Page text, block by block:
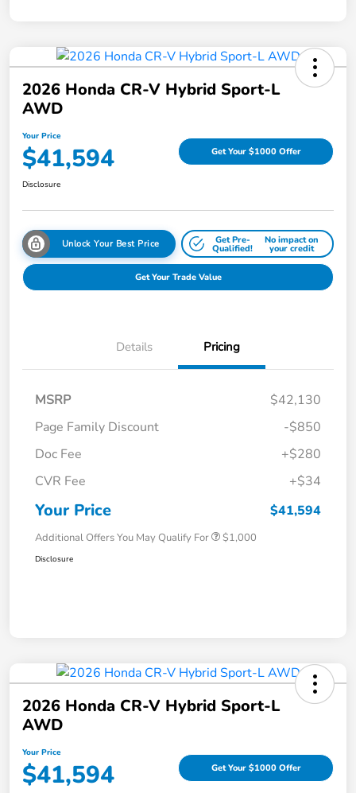
2026 Honda CR-V Hybrid Sport-L
AWD
Your Price
$41,594 Get Your $1000 Offer
Disclosure
Unlock Your Best Price Get Pre-
Qualified!
No impact on
your credit
Get Your Trade Value
Details Pricing
MSRP
$42,130
Page Family Discount
-$850
Doc Fee
+$280
CVR Fee
+$34
Your Price $41,594
Additional Offers You May Qualify For $1,000
Disclosure
2026 Honda CR-V Hybrid Sport-L
AWD
Your Price
$41,594 Get Your $1000 Offer